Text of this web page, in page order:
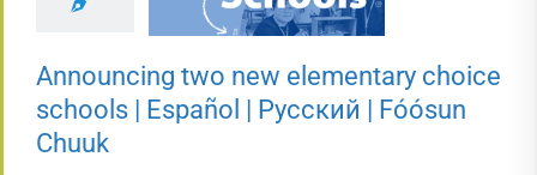
Español |
Русский | Fóósun
Chuuk
Announcing two new elementary choice
schools | Español | Русский | Fóósun
Chuuk